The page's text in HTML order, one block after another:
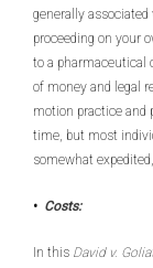
generally
proceeding on your
to a pharmaceutical
of money and legal
motion practice and
time, but most
somewhat
• Costs:
In this David v.